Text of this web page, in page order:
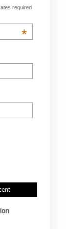
required
*